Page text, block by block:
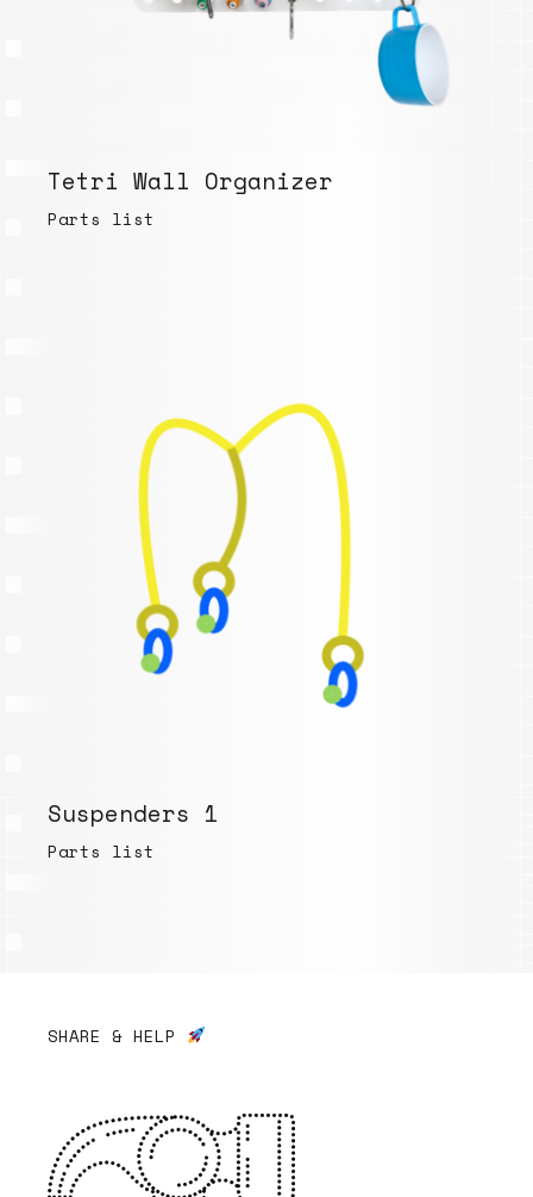
Tetri Wall Organizer
Parts list
Suspenders 1
Parts list
SHARE & HELP